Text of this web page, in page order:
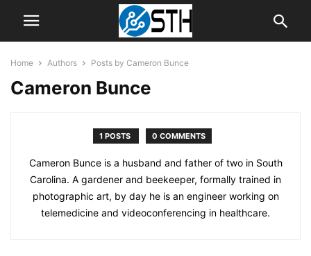
Home Authors Posts by Cameron Bunce
Cameron Bunce
1 POSTS 0 COMMENTS
Cameron Bunce is a husband and father of two in South
Carolina. A gardener and beekeeper, formally trained in
photographic art, by day he is an engineer working on
telemedicine and videoconferencing in healthcare.